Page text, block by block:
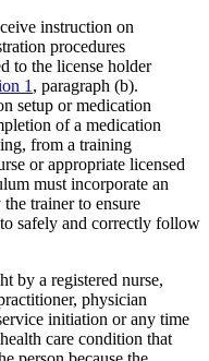
instruction on
procedures
to the license holder
1 , paragraph (b).
setup or medication
of a medication
from a training
or appropriate licensed
must incorporate an
trainer to ensure
safely and correctly follow
by a registered nurse,
physician
initiation or any time
care condition that